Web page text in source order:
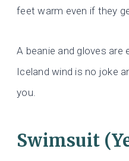
feet warm even if they
A beanie and gloves are
Iceland wind is no joke
you.
Swimsuit